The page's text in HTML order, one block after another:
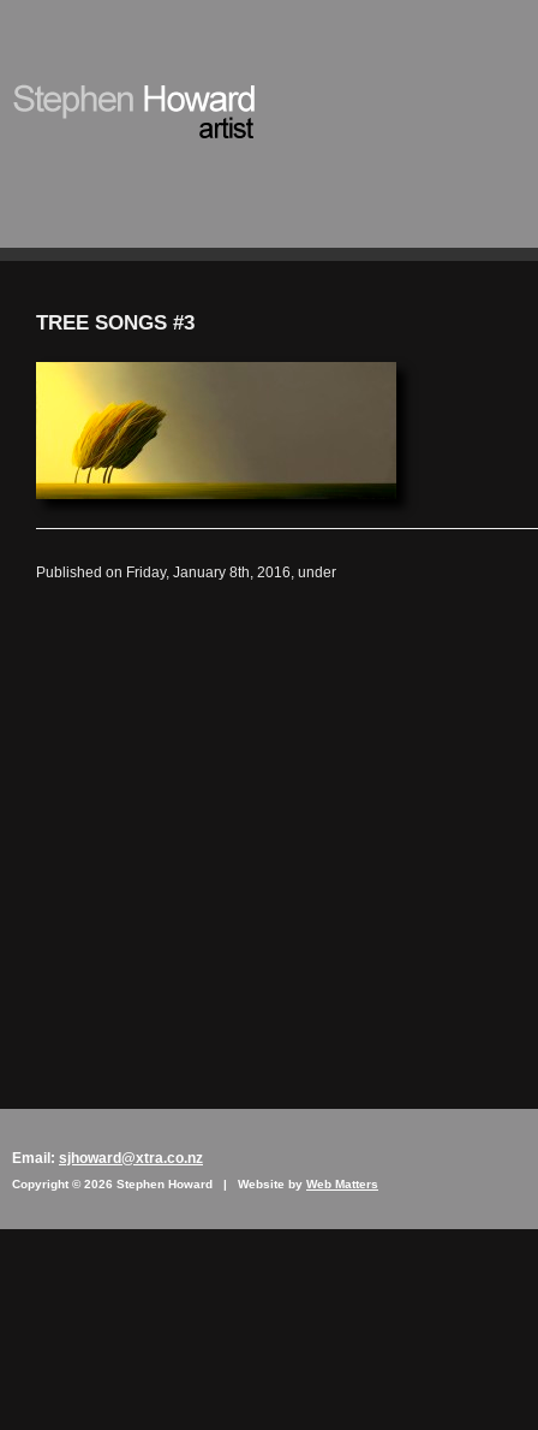
TREE SONGS #3
Published on Friday, January 8th, 2016, under
Email: sjhoward@xtra.co.nz
Copyright © 2026 Stephen Howard | Website by Web Matters